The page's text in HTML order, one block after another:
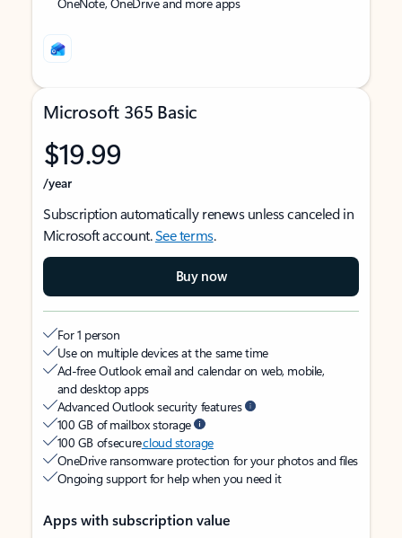
Microsoft 365 Basic
$19.99
/year
Subscription automatically renews unless canceled in
Microsoft account.See terms.
Buy now
For 1 person
Use on multiple devices at the same time
Ad-free Outlook email and calendar on web, mobile,
and desktop apps
Advanced Outlook security features
100 GB of mailbox storage
100 GB of securecloud storage
OneDrive ransomware protection for your photos and files
Ongoing support for help when you need it
Apps with subscription value